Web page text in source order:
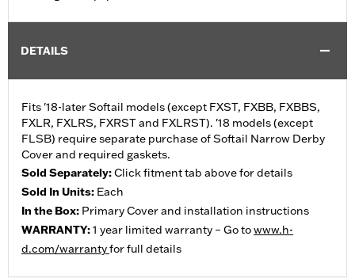
DETAILS
Fits '18-later Softail models (except FXST, FXBB, FXBBS,
FXLR, FXLRS, FXRST and FXLRST). '18 models (except
FLSB) require separate purchase of Softail Narrow Derby
Cover and required gaskets.
Sold Separately:Click fitment tab above for details
Sold In Units: Each
In the Box: Primary Cover and installation instructions
WARRANTY:1 year limited warranty – Go towww.h-
d.com/warrantyfor full details